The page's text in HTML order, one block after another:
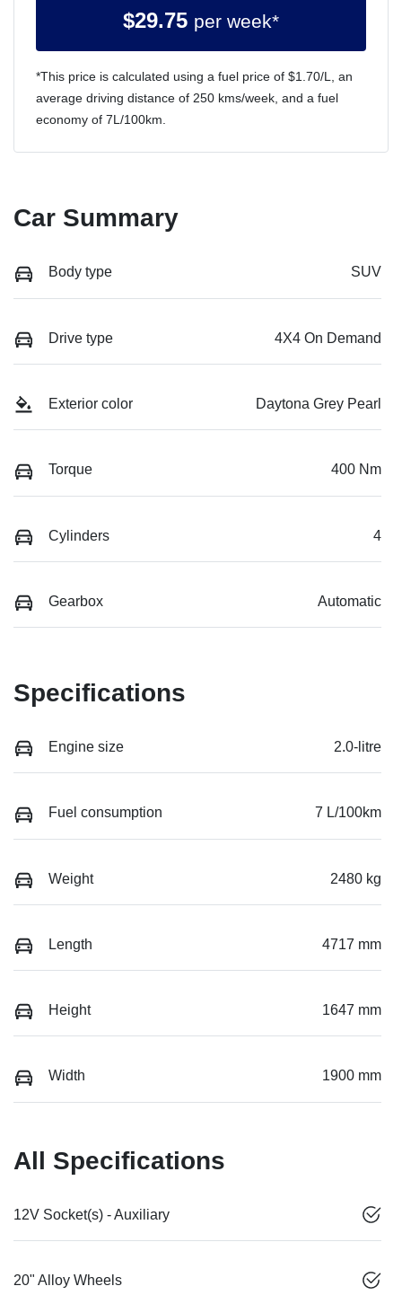
$29.75 per week*
*This price is calculated using a fuel price of $1.70/L, an
average driving distance of 250 kms/week, and a fuel
economy of 7L/100km.
Car Summary
Body type SUV
Drive type 4X4 On Demand
Exterior color Daytona Grey Pearl
Torque 400 Nm
Cylinders 4
Gearbox Automatic
Specifications
Engine size 2.0-litre
Fuel consumption 7 L/100km
Weight 2480 kg
Length 4717 mm
Height 1647 mm
Width 1900 mm
All Specifications
12V Socket(s) - Auxiliary
20" Alloy Wheels